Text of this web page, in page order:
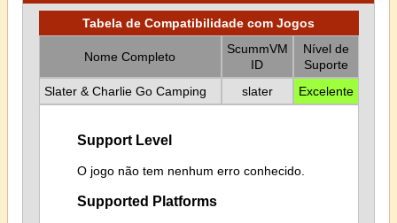
Tabela de Compatibilidade com Jogos
Nome Completo
ScummVM
ID
Nível de
Suporte
Slater & Charlie Go Camping
slater Excelente
Support Level
O jogo não tem nenhum erro conhecido.
Supported Platforms